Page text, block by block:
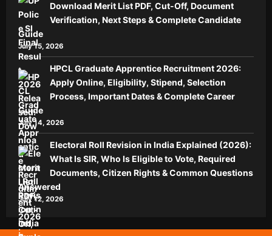
Download Merit List PDF, Cut-Off, Document
Verification, Next Steps & Complete Candidate
Guide
July 15, 2026
HPCL Graduate Apprentice Recruitment 2026:
Apply Online, Eligibility, Stipend, Selection
Process, Important Dates & Complete Career
Guide
July 14, 2026
Electoral Roll Revision in India Explained (2026):
What Is SIR, Who Is Eligible to Vote, Required
Documents, Citizen Rights & Common Questions
Answered
July 12, 2026